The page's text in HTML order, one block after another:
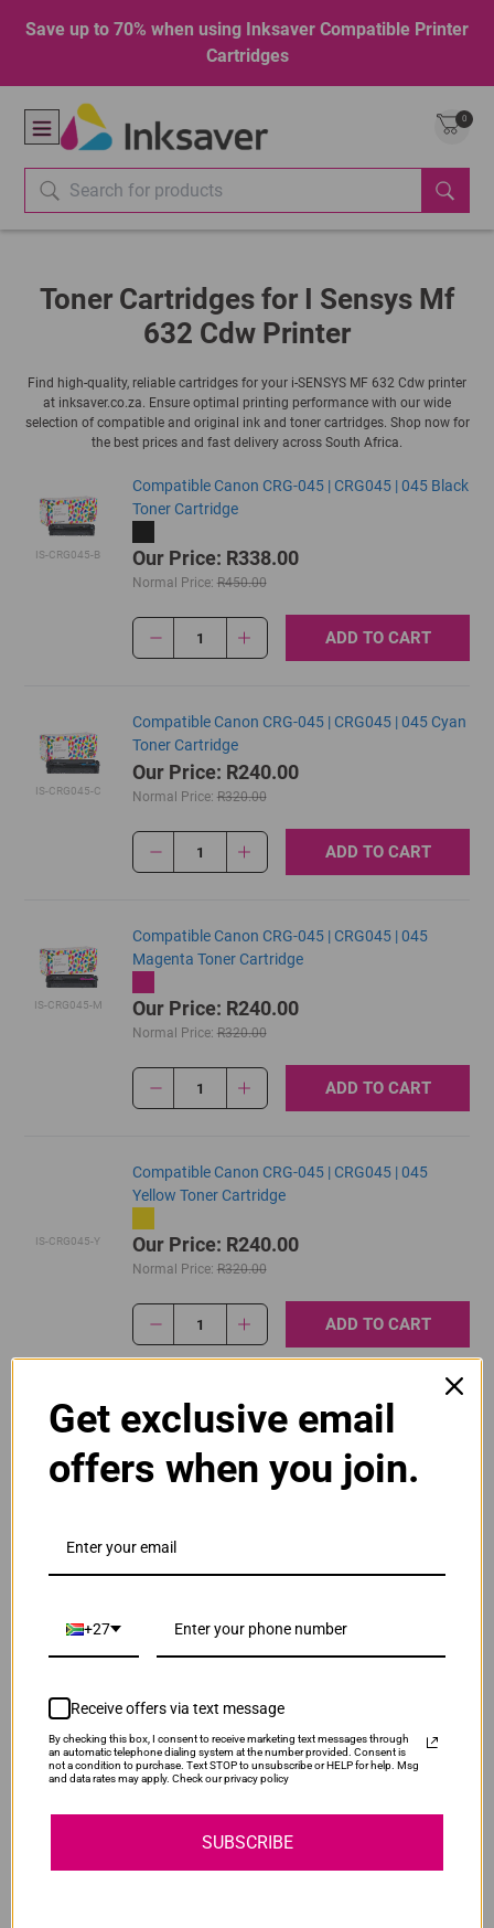
Save up to 70% when using Inksaver Compatible Printer
Cartridges
0
Toner Cartridges for I Sensys Mf
632 Cdw Printer
Find high-quality, reliable cartridges for your i-SENSYS MF 632 Cdw printer
at inksaver.co.za. Ensure optimal printing performance with our wide
selection of compatible and original ink and toner cartridges. Shop now for
the best prices and fast delivery across South Africa.
IS-CRG045-B
Compatible Canon CRG-045 | CRG045 | 045 Black
Toner Cartridge
Our Price: R338.00
Normal Price: R450.00
1 ADD TO CART
IS-CRG045-C
Compatible Canon CRG-045 | CRG045 | 045 Cyan
Toner Cartridge
Our Price: R240.00
Normal Price: R320.00
1 ADD TO CART
IS-CRG045-M
Compatible Canon CRG-045 | CRG045 | 045
Magenta Toner Cartridge
Our Price: R240.00
Normal Price: R320.00
1 ADD TO CART
IS-CRG045-Y
Compatible Canon CRG-045 | CRG045 | 045
Yellow Toner Cartridge
Our Price: R240.00
Normal Price: R320.00
1 ADD TO CART
CRG045BK
Original Canon CRG 045 Black Toner Cartridge
Our Price:R2,270.00
Our Price:R2,520.00
Original Canon CRG 045 Magenta Toner
R2,520.00
Get exclusive email
offers when you join.
+27
Receive offers via text message
By checking this box, I consent to receive marketing text messages through
an automatic telephone dialing system at the number provided. Consent is
not a condition to purchase. Text STOP to unsubscribe or HELP for help. Msg
and data rates may apply. Check our privacy policy
SUBSCRIBE